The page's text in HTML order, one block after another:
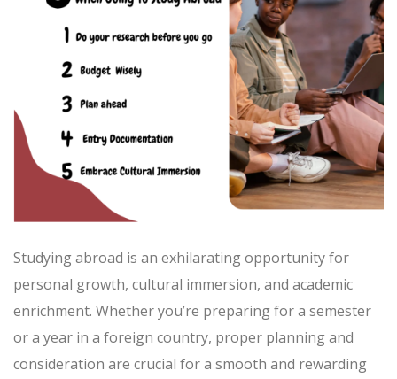
Studying abroad is an exhilarating opportunity for
personal growth, cultural immersion, and academic
enrichment. Whether you’re preparing for a semester
or a year in a foreign country, proper planning and
consideration are crucial for a smooth and rewarding